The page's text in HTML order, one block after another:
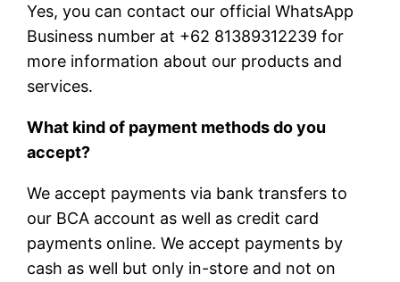
Yes, you can contact our official WhatsApp
Business number at +62 81389312239 for
more information about our products and
services.
What kind of payment methods do you
accept?
We accept payments via bank transfers to
our BCA account as well as credit card
payments online. We accept payments by
cash as well but only in-store and not on